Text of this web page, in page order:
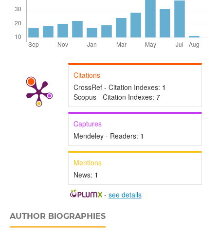
Citations
CrossRef - Citation Indexes: 1
Scopus - Citation Indexes: 7
Captures
Mendeley - Readers: 1
Mentions
News: 1
- see details
AUTHOR BIOGRAPHIES